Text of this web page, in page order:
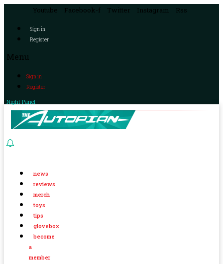
Youtube Facebook-f Twitter Instagram Rss
Sign in
Register
Menu
Sign in
Register
Night Panel
news
reviews
merch
toys
tips
glovebox
become
a
member